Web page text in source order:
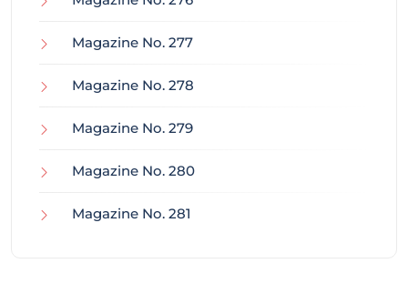
Magazine No. 277
Magazine No. 278
Magazine No. 279
Magazine No. 280
Magazine No. 281